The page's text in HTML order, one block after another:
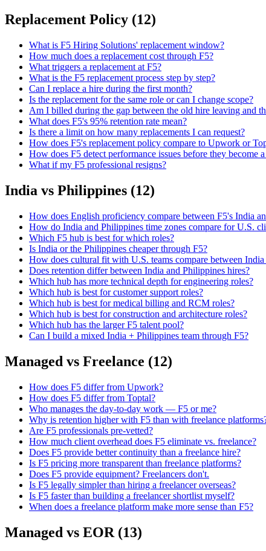
Replacement Policy (12)
What is F5 Hiring Solutions' replacement window?
How much does a replacement cost through F5?
What triggers a replacement at F5?
What is the F5 replacement process step by step?
Can I replace a hire during the first month?
Is the replacement for the same role or can I change scope?
Am I billed during the gap between the old hire leaving and
What does F5's 95% retention rate mean?
Is there a limit on how many replacements I can request?
How does F5's replacement policy compare to Upwork or
How does F5 detect performance issues before they become
What if my F5 professional resigns?
India vs Philippines (12)
How does English proficiency compare between F5's India
How do India and Philippines time zones compare for U.S.
Which F5 hub is best for which roles?
Is India or the Philippines cheaper through F5?
How does cultural fit with U.S. teams compare between
Does retention differ between India and Philippines hires?
Which hub has more technical depth for engineering roles?
Which hub is best for customer support roles?
Which hub is best for medical billing and RCM roles?
Which hub is best for construction and architecture roles?
Which hub has the larger F5 talent pool?
Can I build a mixed India + Philippines team through F5?
Managed vs Freelance (12)
How does F5 differ from Upwork?
How does F5 differ from Toptal?
Who manages the day-to-day work — F5 or me?
Why is retention higher with F5 than with freelance
Are F5 professionals pre-vetted?
How much client overhead does F5 eliminate vs. freelance?
Does F5 provide better continuity than a freelance hire?
Is F5 pricing more transparent than freelance platforms?
Does F5 provide equipment? Freelancers don't.
Is F5 legally simpler than hiring a freelancer overseas?
Is F5 faster than building a freelancer shortlist myself?
When does a freelance platform make more sense than F5?
Managed vs EOR (13)